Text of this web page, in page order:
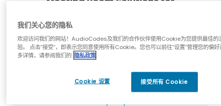
我们关心您的隐私
欢迎访问我们的网站！AudioCodes及我们的合作伙伴使用Cookie为您提供最佳的
验。 点击“接受”，即表示您同意使用所有Cookie。您也可以前往“设置”管理您的偏
多详情，请参阅我们的 隐私政策
Cookie 设置 接受所有 Cookie